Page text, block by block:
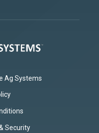
Ag Systems
Security